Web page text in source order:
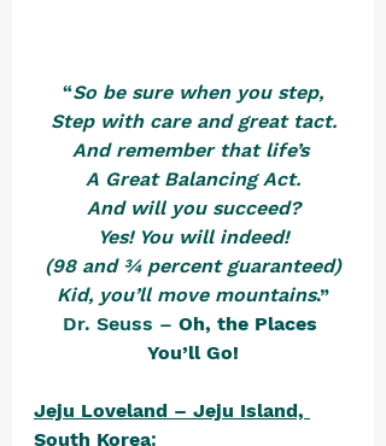
“So be sure when you step,
Step with care and great tact.
And remember that life’s
A Great Balancing Act.
And will you succeed?
Yes! You will indeed!
(98 and ¾ percent guaranteed)
Kid, you’ll move mountains.”
Dr. Seuss – Oh, the Places
You’ll Go!
Jeju Loveland – Jeju Island,
South Korea: